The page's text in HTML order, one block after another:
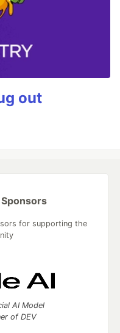
out
for supporting the
AI Model
of DEV